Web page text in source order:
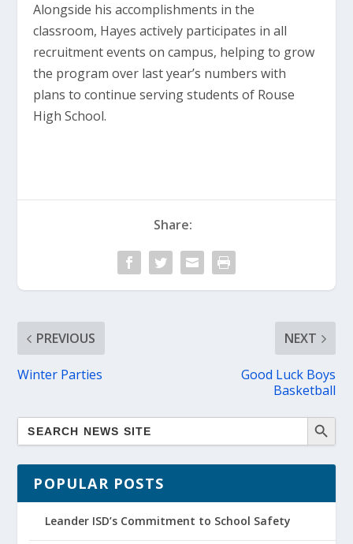
Alongside his accomplishments in the
classroom, Hayes actively participates in all
recruitment events on campus, helping to grow
the program over last year’s numbers with
plans to continue serving students of Rouse
High School.
Share:
PREVIOUS
Winter Parties
NEXT
Good Luck Boys
Basketball
POPULAR POSTS
Leander ISD’s Commitment to School Safety